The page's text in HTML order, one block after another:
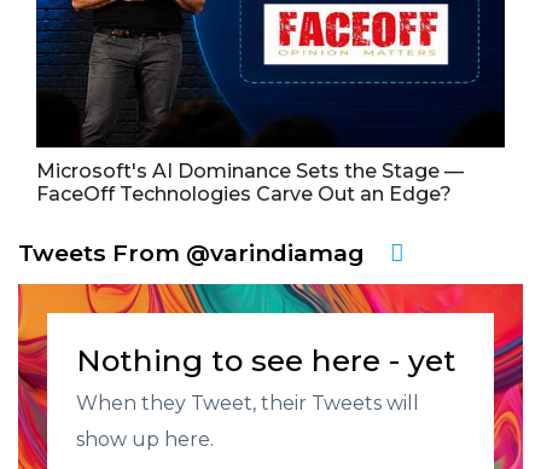
Microsoft's AI Dominance Sets the Stage —
FaceOff Technologies Carve Out an Edge?
Tweets From @varindiamag
Nothing to see here - yet
When they Tweet, their Tweets will
show up here.